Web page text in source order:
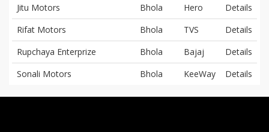
Jitu Motors
Bhola Hero
Details
Rifat Motors
Bhola TVS
Details
Rupchaya Enterprize
Bhola Bajaj
Details
Sonali Motors
Bhola KeeWay Details